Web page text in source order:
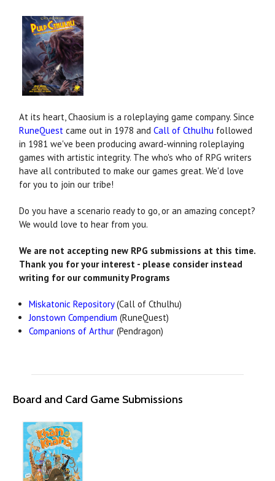
At its heart, Chaosium is a roleplaying game company. Since
RuneQuest came out in 1978 and Call of Cthulhu followed
in 1981 we've been producing award-winning roleplaying
games with artistic integrity. The who's who of RPG writers
have all contributed to make our games great. We'd love
for you to join our tribe!
Do you have a scenario ready to go, or an amazing concept?
We would love to hear from you.
We are not accepting new RPG submissions at this time.
Thank you for your interest - please consider instead
writing for our community Programs
Miskatonic Repository(Call of Cthulhu)
Jonstown Compendium (RuneQuest)
Companions of Arthur (Pendragon)
Board and Card Game Submissions